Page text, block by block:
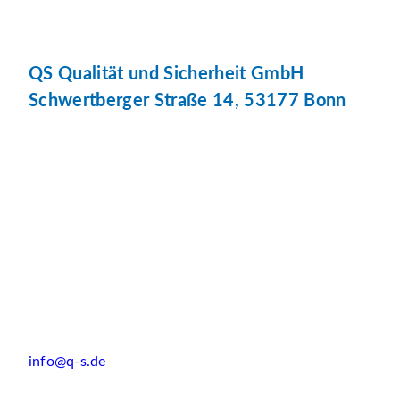
QS Qualität und Sicherheit GmbH
Schwertberger Straße 14, 53177 Bonn
info@q-s.de